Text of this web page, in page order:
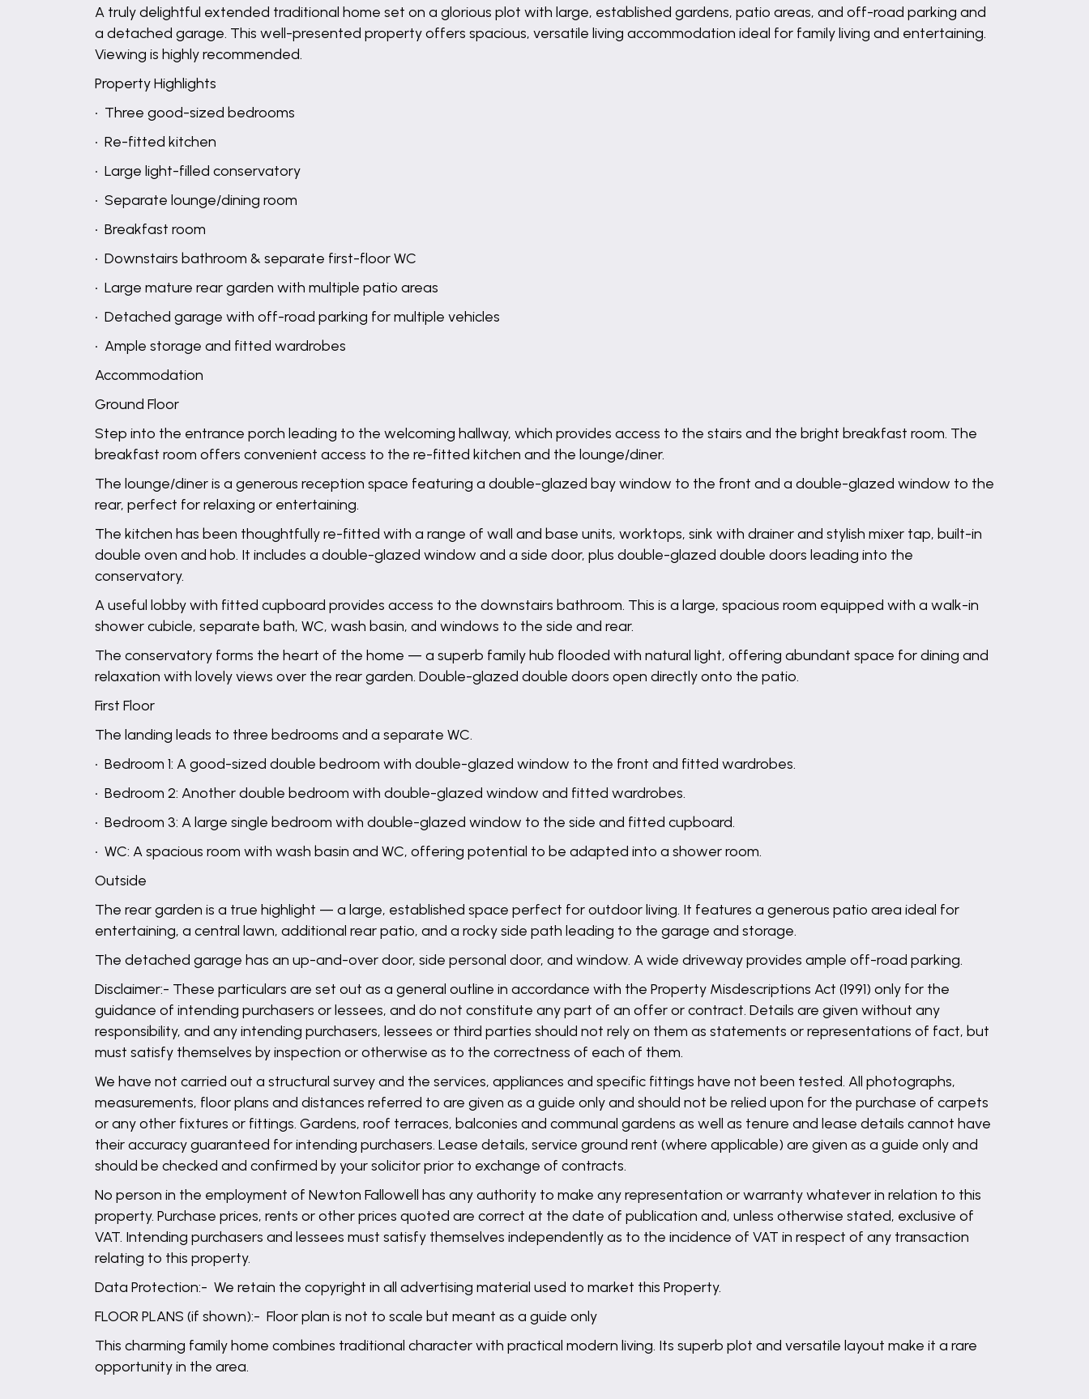
A truly delightful extended traditional home set on a glorious plot with large, established gardens, patio areas, and off-road parking and
a detached garage. This well-presented property offers spacious, versatile living accommodation ideal for family living and entertaining.
Viewing is highly recommended.
Property Highlights
• Three good-sized bedrooms
• Re-fitted kitchen
• Large light-filled conservatory
• Separate lounge/dining room
• Breakfast room
• Downstairs bathroom & separate first-floor WC
• Large mature rear garden with multiple patio areas
• Detached garage with off-road parking for multiple vehicles
• Ample storage and fitted wardrobes
Accommodation
Ground Floor
Step into the entrance porch leading to the welcoming hallway, which provides access to the stairs and the bright breakfast room. The
breakfast room offers convenient access to the re-fitted kitchen and the lounge/diner.
The lounge/diner is a generous reception space featuring a double-glazed bay window to the front and a double-glazed window to the
rear, perfect for relaxing or entertaining.
The kitchen has been thoughtfully re-fitted with a range of wall and base units, worktops, sink with drainer and stylish mixer tap, built-in
double oven and hob. It includes a double-glazed window and a side door, plus double-glazed double doors leading into the
conservatory.
A useful lobby with fitted cupboard provides access to the downstairs bathroom. This is a large, spacious room equipped with a walk-in
shower cubicle, separate bath, WC, wash basin, and windows to the side and rear.
The conservatory forms the heart of the home — a superb family hub flooded with natural light, offering abundant space for dining and
relaxation with lovely views over the rear garden. Double-glazed double doors open directly onto the patio.
First Floor
The landing leads to three bedrooms and a separate WC.
• Bedroom 1: A good-sized double bedroom with double-glazed window to the front and fitted wardrobes.
• Bedroom 2: Another double bedroom with double-glazed window and fitted wardrobes.
• Bedroom 3: A large single bedroom with double-glazed window to the side and fitted cupboard.
• WC: A spacious room with wash basin and WC, offering potential to be adapted into a shower room.
Outside
The rear garden is a true highlight — a large, established space perfect for outdoor living. It features a generous patio area ideal for
entertaining, a central lawn, additional rear patio, and a rocky side path leading to the garage and storage.
The detached garage has an up-and-over door, side personal door, and window. A wide driveway provides ample off-road parking.
Disclaimer:- These particulars are set out as a general outline in accordance with the Property Misdescriptions Act (1991) only for the
guidance of intending purchasers or lessees, and do not constitute any part of an offer or contract. Details are given without any
responsibility, and any intending purchasers, lessees or third parties should not rely on them as statements or representations of fact, but
must satisfy themselves by inspection or otherwise as to the correctness of each of them.
We have not carried out a structural survey and the services, appliances and specific fittings have not been tested. All photographs,
measurements, floor plans and distances referred to are given as a guide only and should not be relied upon for the purchase of carpets
or any other fixtures or fittings. Gardens, roof terraces, balconies and communal gardens as well as tenure and lease details cannot have
their accuracy guaranteed for intending purchasers. Lease details, service ground rent (where applicable) are given as a guide only and
should be checked and confirmed by your solicitor prior to exchange of contracts.
No person in the employment of Newton Fallowell has any authority to make any representation or warranty whatever in relation to this
property. Purchase prices, rents or other prices quoted are correct at the date of publication and, unless otherwise stated, exclusive of
VAT. Intending purchasers and lessees must satisfy themselves independently as to the incidence of VAT in respect of any transaction
relating to this property.
Data Protection:- We retain the copyright in all advertising material used to market this Property.
FLOOR PLANS (if shown):- Floor plan is not to scale but meant as a guide only
This charming family home combines traditional character with practical modern living. Its superb plot and versatile layout make it a rare
opportunity in the area.